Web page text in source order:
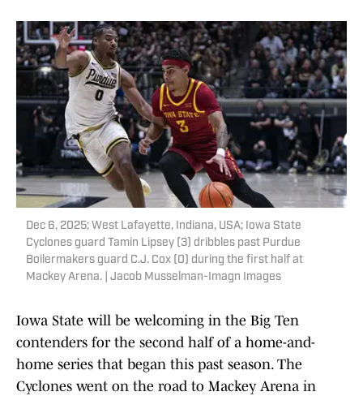
Dec 6, 2025; West Lafayette, Indiana, USA; Iowa State
Cyclones guard Tamin Lipsey (3) dribbles past Purdue
Boilermakers guard C.J. Cox (0) during the first half at
Mackey Arena. | Jacob Musselman-Imagn Images
Iowa State will be welcoming in the Big Ten
contenders for the second half of a home-and-
home series that began this past season. The
Cyclones went on the road to Mackey Arena in